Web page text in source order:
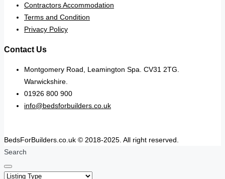
Contractors Accommodation
Terms and Condition
Privacy Policy
Contact Us
Montgomery Road, Leamington Spa. CV31 2TG.
Warwickshire.
01926 800 900
info@bedsforbuilders.co.uk
BedsForBuilders.co.uk © 2018-2025. All right reserved.
Search